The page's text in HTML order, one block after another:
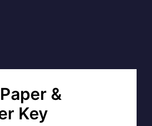
&
Key